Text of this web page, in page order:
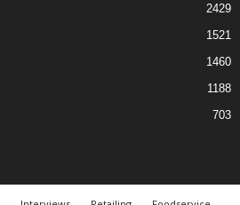
2429
1521
1460
1188
703